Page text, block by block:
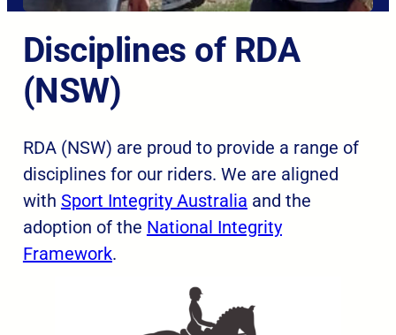
Disciplines of RDA
(NSW)
RDA (NSW) are proud to provide a range of
disciplines for our riders. We are aligned
with Sport Integrity Australia and the
adoption of the National Integrity
Framework.